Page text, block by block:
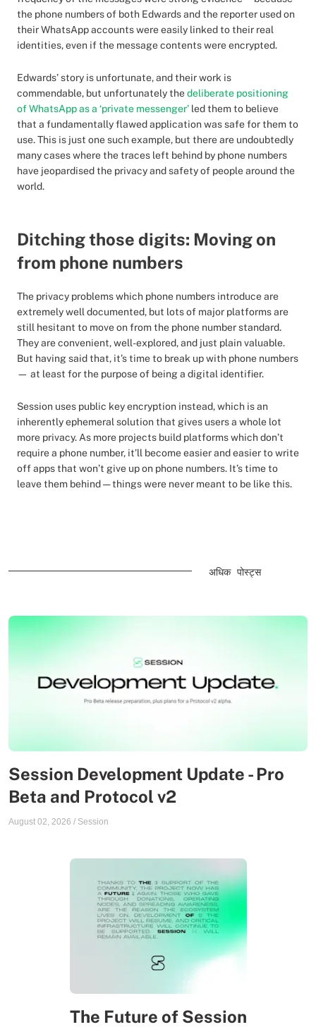
the phone numbers of both Edwards and the reporter used on
their WhatsApp accounts were easily linked to their real
identities, even if the message contents were encrypted.
Edwards’ story is unfortunate, and their work is
commendable, but unfortunately thedeliberate positioning
of WhatsApp as a ‘private messenger’ led them to believe
that a fundamentally flawed application was safe for them to
use. This is just one such example, but there are undoubtedly
many cases where the traces left behind by phone numbers
have jeopardised the privacy and safety of people around the
world.
Ditching those digits: Moving on
from phone numbers
The privacy problems which phone numbers introduce are
extremely well documented, but lots of major platforms are
still hesitant to move on from the phone number standard.
They are convenient, well-explored, and just plain valuable.
But having said that, it’s time to break up with phone numbers
— at least for the purpose of being a digital identifier.
Session uses public key encryption instead, which is an
inherently ephemeral solution that gives users a whole lot
more privacy. As more projects build platforms which don’t
require a phone number, it’ll become easier and easier to write
off apps that won’t give up on phone numbers. It’s time to
leave them behind — things were never meant to be like this.
अधिक पोस्ट्स
Session Development Update - Pro
Beta and Protocol v2
August 02, 2026 / Session
The Future of Session